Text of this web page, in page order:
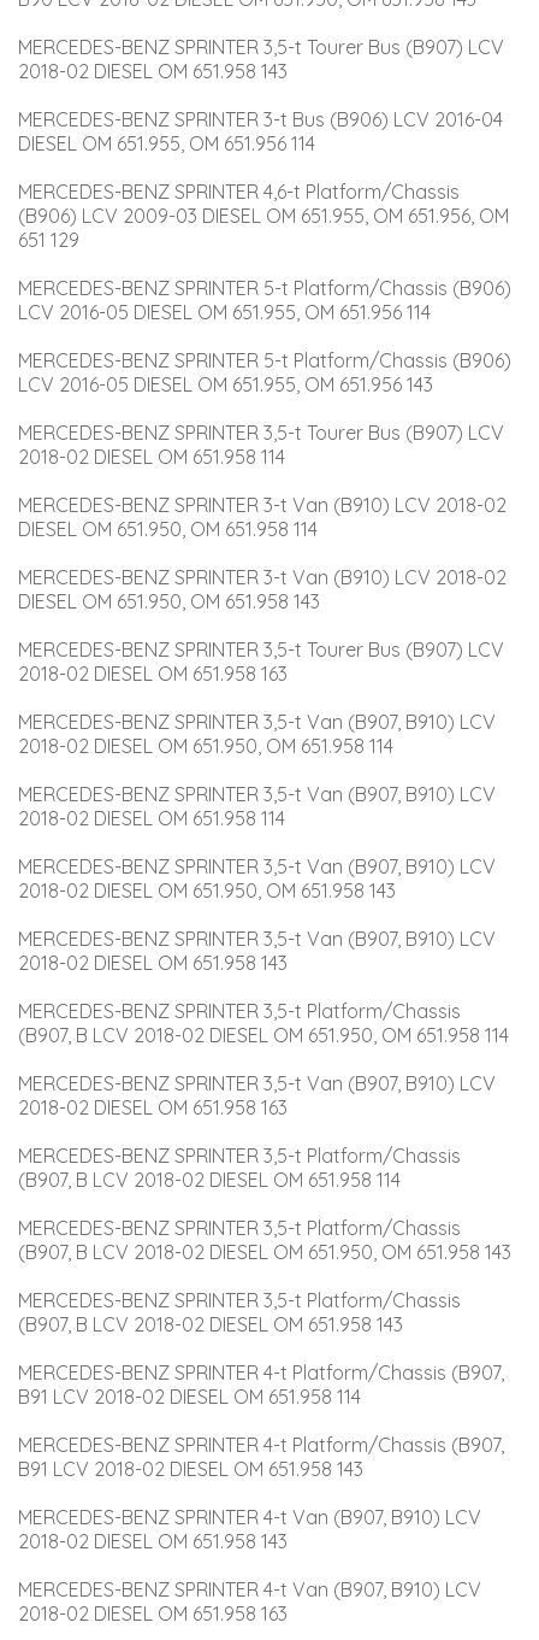
MERCEDES-BENZ SPRINTER 3,5-t Tourer Bus (B907) LCV
2018-02 DIESEL OM 651.958 143
MERCEDES-BENZ SPRINTER 3-t Bus (B906) LCV 2016-04
DIESEL OM 651.955, OM 651.956 114
MERCEDES-BENZ SPRINTER 4,6-t Platform/Chassis
(B906) LCV 2009-03 DIESEL OM 651.955, OM 651.956, OM
651 129
MERCEDES-BENZ SPRINTER 5-t Platform/Chassis (B906)
LCV 2016-05 DIESEL OM 651.955, OM 651.956 114
MERCEDES-BENZ SPRINTER 5-t Platform/Chassis (B906)
LCV 2016-05 DIESEL OM 651.955, OM 651.956 143
MERCEDES-BENZ SPRINTER 3,5-t Tourer Bus (B907) LCV
2018-02 DIESEL OM 651.958 114
MERCEDES-BENZ SPRINTER 3-t Van (B910) LCV 2018-02
DIESEL OM 651.950, OM 651.958 114
MERCEDES-BENZ SPRINTER 3-t Van (B910) LCV 2018-02
DIESEL OM 651.950, OM 651.958 143
MERCEDES-BENZ SPRINTER 3,5-t Tourer Bus (B907) LCV
2018-02 DIESEL OM 651.958 163
MERCEDES-BENZ SPRINTER 3,5-t Van (B907, B910) LCV
2018-02 DIESEL OM 651.950, OM 651.958 114
MERCEDES-BENZ SPRINTER 3,5-t Van (B907, B910) LCV
2018-02 DIESEL OM 651.958 114
MERCEDES-BENZ SPRINTER 3,5-t Van (B907, B910) LCV
2018-02 DIESEL OM 651.950, OM 651.958 143
MERCEDES-BENZ SPRINTER 3,5-t Van (B907, B910) LCV
2018-02 DIESEL OM 651.958 143
MERCEDES-BENZ SPRINTER 3,5-t Platform/Chassis
(B907, B LCV 2018-02 DIESEL OM 651.950, OM 651.958 114
MERCEDES-BENZ SPRINTER 3,5-t Van (B907, B910) LCV
2018-02 DIESEL OM 651.958 163
MERCEDES-BENZ SPRINTER 3,5-t Platform/Chassis
(B907, B LCV 2018-02 DIESEL OM 651.958 114
MERCEDES-BENZ SPRINTER 3,5-t Platform/Chassis
(B907, B LCV 2018-02 DIESEL OM 651.950, OM 651.958 143
MERCEDES-BENZ SPRINTER 3,5-t Platform/Chassis
(B907, B LCV 2018-02 DIESEL OM 651.958 143
MERCEDES-BENZ SPRINTER 4-t Platform/Chassis (B907,
B91 LCV 2018-02 DIESEL OM 651.958 114
MERCEDES-BENZ SPRINTER 4-t Platform/Chassis (B907,
B91 LCV 2018-02 DIESEL OM 651.958 143
MERCEDES-BENZ SPRINTER 4-t Van (B907, B910) LCV
2018-02 DIESEL OM 651.958 143
MERCEDES-BENZ SPRINTER 4-t Van (B907, B910) LCV
2018-02 DIESEL OM 651.958 163